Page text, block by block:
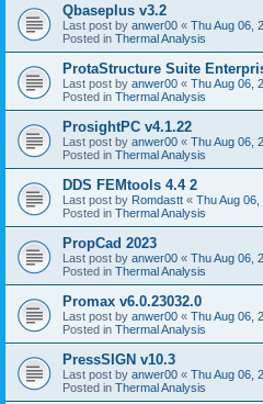
Qbaseplus v3.2
Last post by anwer00 « Thu Aug 06,
Posted in Thermal Analysis
ProtaStructure Suite
Last post by anwer00 « Thu Aug 06,
Posted in Thermal Analysis
ProsightPC v4.1.22
Last post by anwer00 « Thu Aug 06,
Posted in Thermal Analysis
DDS FEMtools 4.4 2
Last post by Romdastt « Thu Aug
Posted in Thermal Analysis
PropCad 2023
Last post by anwer00 « Thu Aug 06,
Posted in Thermal Analysis
Promax v6.0.23032.0
Last post by anwer00 « Thu Aug 06,
Posted in Thermal Analysis
PressSIGN v10.3
Last post by anwer00 « Thu Aug 06,
Posted in Thermal Analysis